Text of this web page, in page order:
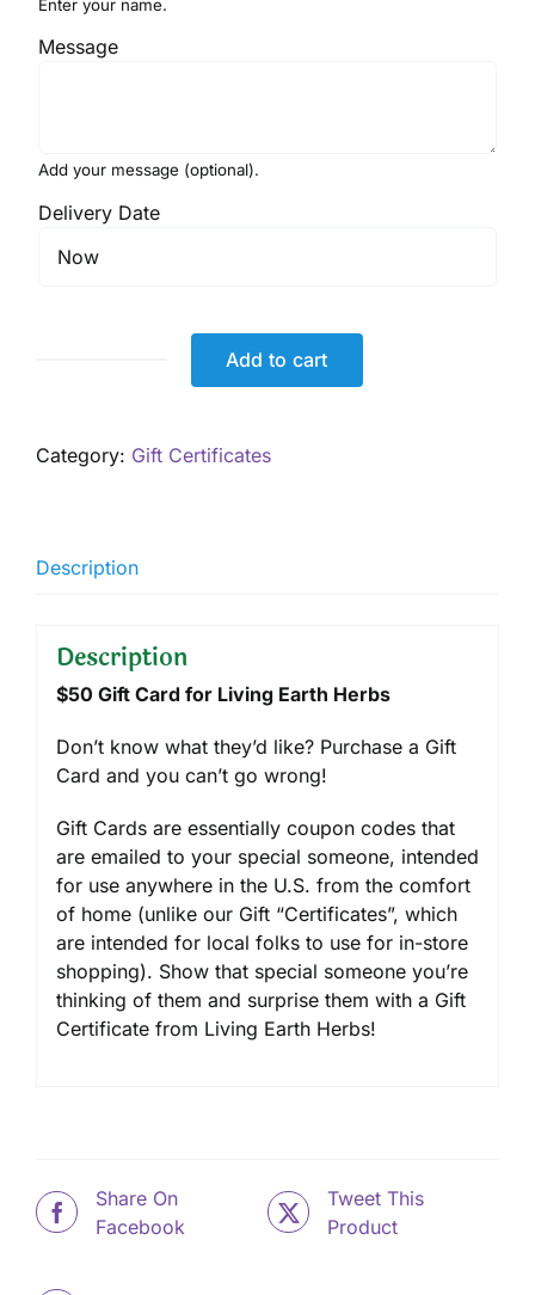
Enter your name.
Message
Add your message (optional).
Delivery Date
Digital
Add to cart
Category: Gift Certificates
Description
Description
$50 Gift Card for Living Earth Herbs
Don’t know what they’d like? Purchase a Gift
Card and you can’t go wrong!
Gift Cards are essentially coupon codes that
are emailed to your special someone, intended
for use anywhere in the U.S. from the comfort
of home (unlike our Gift “Certificates”, which
are intended for local folks to use for in-store
shopping). Show that special someone you’re
thinking of them and surprise them with a Gift
Certificate from Living Earth Herbs!
Share On
Facebook
Tweet This
Product